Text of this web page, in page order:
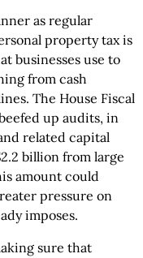
as regular
property tax is
businesses use to
from cash
The House Fiscal
up audits, in
related capital
billion from large
amount could
pressure on
imposes.
sure that